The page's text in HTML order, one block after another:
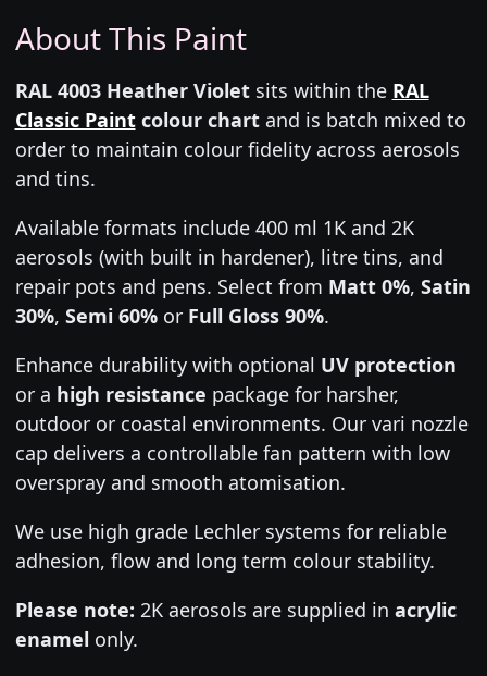
About This Paint
RAL 4003 Heather Violetsits within the RAL
Classic Paintcolour chartand is batch mixed to
order to maintain colour fidelity across aerosols
and tins.
Available formats include 400 ml 1K and 2K
aerosols (with built in hardener), litre tins, and
repair pots and pens. Select from Matt 0%, Satin
30%, Semi 60%or Full Gloss 90%.
Enhance durability with optional UV protection
or a high resistance package for harsher,
outdoor or coastal environments. Our vari nozzle
cap delivers a controllable fan pattern with low
overspray and smooth atomisation.
We use high grade Lechler systems for reliable
adhesion, flow and long term colour stability.
Please note: 2K aerosols are supplied in acrylic
enamel only.